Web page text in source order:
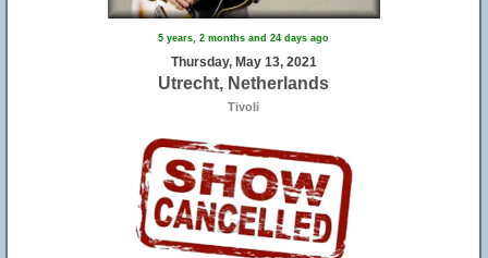
5 years, 2 months and 24 days ago
Thursday, May 13, 2021
Utrecht, Netherlands
Tivoli